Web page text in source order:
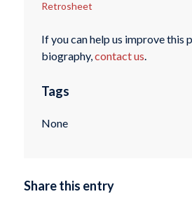
Retrosheet
If you can help us improve this
biography,contact us.
Tags
None
Share this entry